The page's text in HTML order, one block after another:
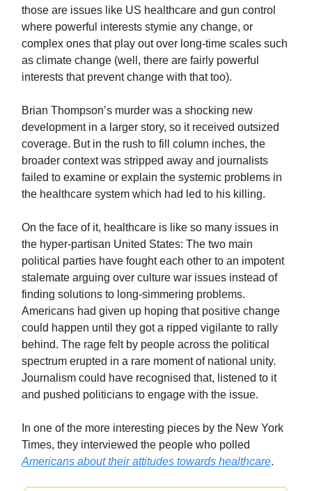
those are issues like US healthcare and gun control
where powerful interests stymie any change, or
complex ones that play out over long-time scales such
as climate change (well, there are fairly powerful
interests that prevent change with that too).
Brian Thompson’s murder was a shocking new
development in a larger story, so it received outsized
coverage. But in the rush to fill column inches, the
broader context was stripped away and journalists
failed to examine or explain the systemic problems in
the healthcare system which had led to his killing.
On the face of it, healthcare is like so many issues in
the hyper-partisan United States: The two main
political parties have fought each other to an impotent
stalemate arguing over culture war issues instead of
finding solutions to long-simmering problems.
Americans had given up hoping that positive change
could happen until they got a ripped vigilante to rally
behind. The rage felt by people across the political
spectrum erupted in a rare moment of national unity.
Journalism could have recognised that, listened to it
and pushed politicians to engage with the issue.
In one of the more interesting pieces by the New York
Times, they interviewed the people who polled
Americans about their attitudes towards healthcare.